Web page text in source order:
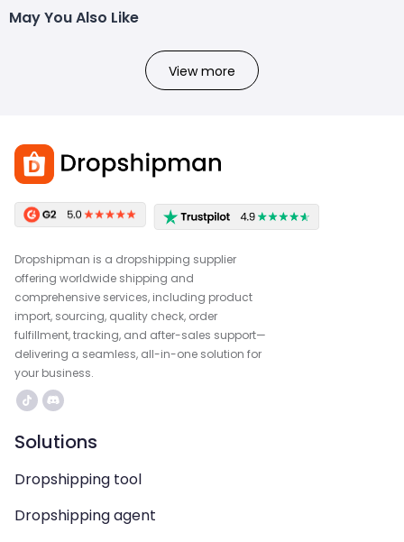
May You Also Like
View more
Dropshipman is a dropshipping supplier
offering worldwide shipping and
comprehensive services, including product
import, sourcing, quality check, order
fulfillment, tracking, and after-sales support—
delivering a seamless, all-in-one solution for
your business.
Solutions
Dropshipping tool
Dropshipping agent